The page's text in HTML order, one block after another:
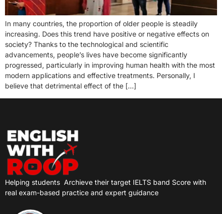
In many countries, the proportion of older people is steadily
increasing. Does this trend have positive or negative effects on
society? Thanks to the technological and scientific
advancements, people’s lives have become significantly
progressed, particularly in improving human health with the most
modern applications and effective treatments. Personally, I
believe that detrimental effect of the […]
Helping students Archieve their target IELTS band Score with
real exam-based practice and expert guidance